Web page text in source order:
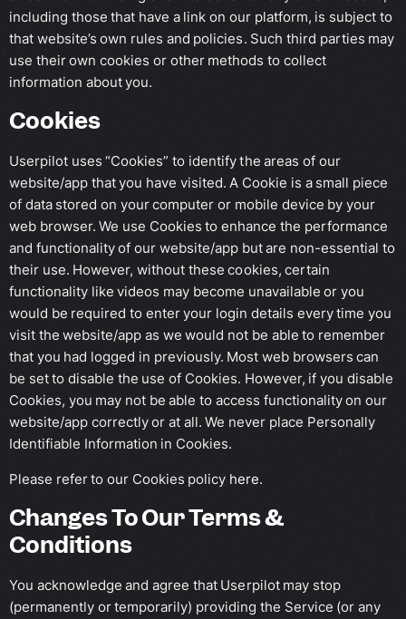
including those that have a link on our platform, is subject to
that website’s own rules and policies. Such third parties may
use their own cookies or other methods to collect
information about you.
Cookies
Userpilot uses “Cookies” to identify the areas of our
website/app that you have visited. A Cookie is a small piece
of data stored on your computer or mobile device by your
web browser. We use Cookies to enhance the performance
and functionality of our website/app but are non-essential to
their use. However, without these cookies, certain
functionality like videos may become unavailable or you
would be required to enter your login details every time you
visit the website/app as we would not be able to remember
that you had logged in previously. Most web browsers can
be set to disable the use of Cookies. However, if you disable
Cookies, you may not be able to access functionality on our
website/app correctly or at all. We never place Personally
Identifiable Information in Cookies.
Please refer to our Cookies policy here.
Changes To Our Terms &
Conditions
You acknowledge and agree that Userpilot may stop
(permanently or temporarily) providing the Service (or any